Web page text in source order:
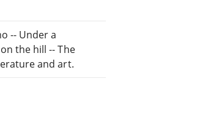
-- Under a
the hill -- The
and art.